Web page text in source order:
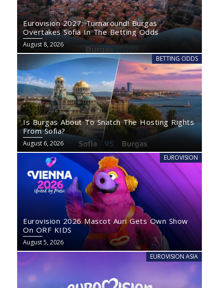
Eurovision 2027: Turnaround! Burgas
Overtakes Sofia In The Betting Odds
August 8, 2026
BETTING ODDS
Is Burgas About To Snatch The Hosting Rights
From Sofia?
August 6, 2026
EUROVISION
Eurovision 2026 Mascot Auri Gets Own Show
On ORF KIDS
August 5, 2026
EUROVISION ASIA